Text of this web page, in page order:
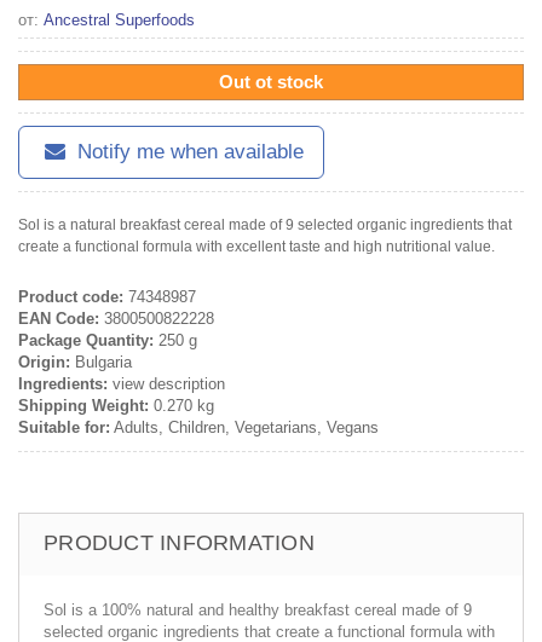
от: Ancestral Superfoods
Out ot stock
Notify me when available
Sol is a natural breakfast cereal made of 9 selected organic ingredients that
create a functional formula with excellent taste and high nutritional value.
Product code: 74348987
EAN Code: 3800500822228
Package Quantity: 250 g
Origin: Bulgaria
Ingredients: view description
Shipping Weight: 0.270 kg
Suitable for: Adults, Children, Vegetarians, Vegans
PRODUCT INFORMATION
Sol is a 100% natural and healthy breakfast cereal made of 9
selected organic ingredients that create a functional formula with